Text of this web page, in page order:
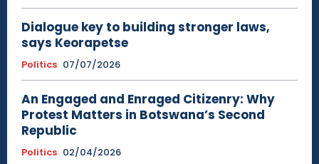
Dialogue key to building stronger laws,
says Keorapetse
Politics 07/07/2026
An Engaged and Enraged Citizenry: Why
Protest Matters in Botswana’s Second
Republic
Politics 02/04/2026